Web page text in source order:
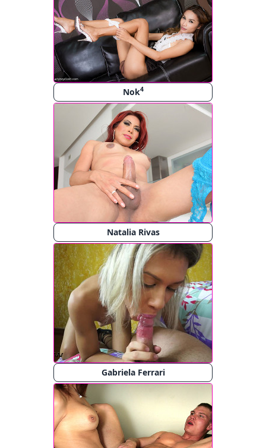
Nok4
Natalia Rivas
Gabriela Ferrari